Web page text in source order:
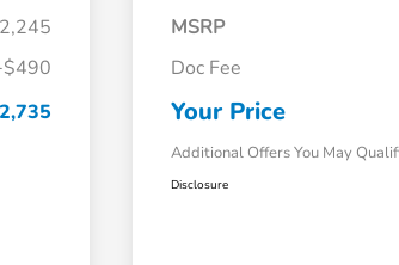
$500
MSRP
Doc Fee
Your Price
Additional Offers You May
Honda
Disclosure